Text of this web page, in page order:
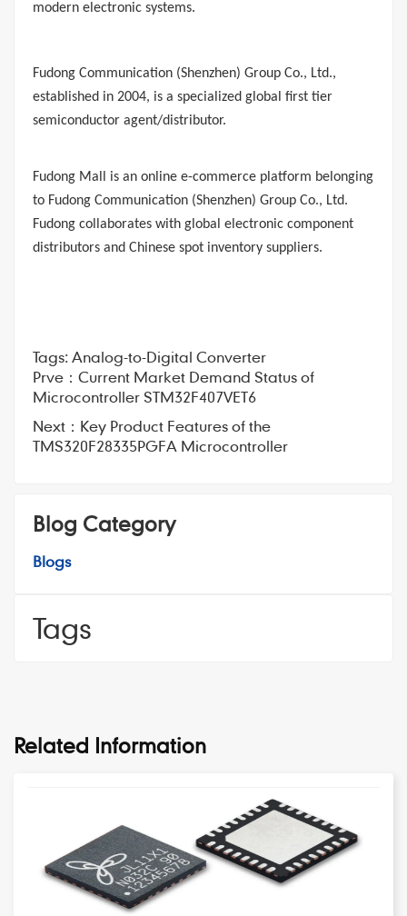
modern electronic systems.
Fudong Communication (Shenzhen) Group Co., Ltd.,
established in 2004, is a specialized global first tier
semiconductor agent/distributor.
Fudong Mall
is an online e-commerce platform belonging
to Fudong Communication (Shenzhen) Group Co., Ltd.
Fudong collaborates with global electronic component
distributors and Chinese spot inventory suppliers.
Tags: Analog-to-Digital Converter
Prve： Current Market Demand Status of
Microcontroller STM32F407VET6
Next： Key Product Features of the
TMS320F28335PGFA Microcontroller
Blog Category
Blogs
Tags
Related Information